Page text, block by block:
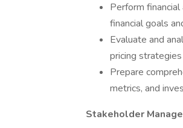
Perform
financial goals
Evaluate and
pricing
Prepare
metrics, and
Stakeholder